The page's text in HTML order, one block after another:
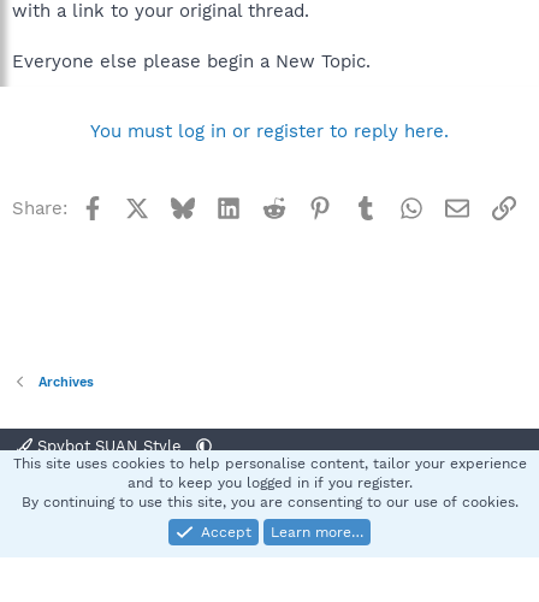
with a link to your original thread.
Everyone else please begin a New Topic.
You must log in or register to reply here.
Share: Facebook BlueskyLinkedInReddit Pinterest
TumblrWhatsApp
Email
Archives
Spybot SUAN Style
Terms and rules Privacy policy Help
S
Community platform by XenForo® © 2010-2025 XenForo Ltd.
This site uses cookies to help personalise content, tailor your experience
and to keep you logged in if you register.
By continuing to use this site, you are consenting to our use of cookies.
Accept
Learn more…